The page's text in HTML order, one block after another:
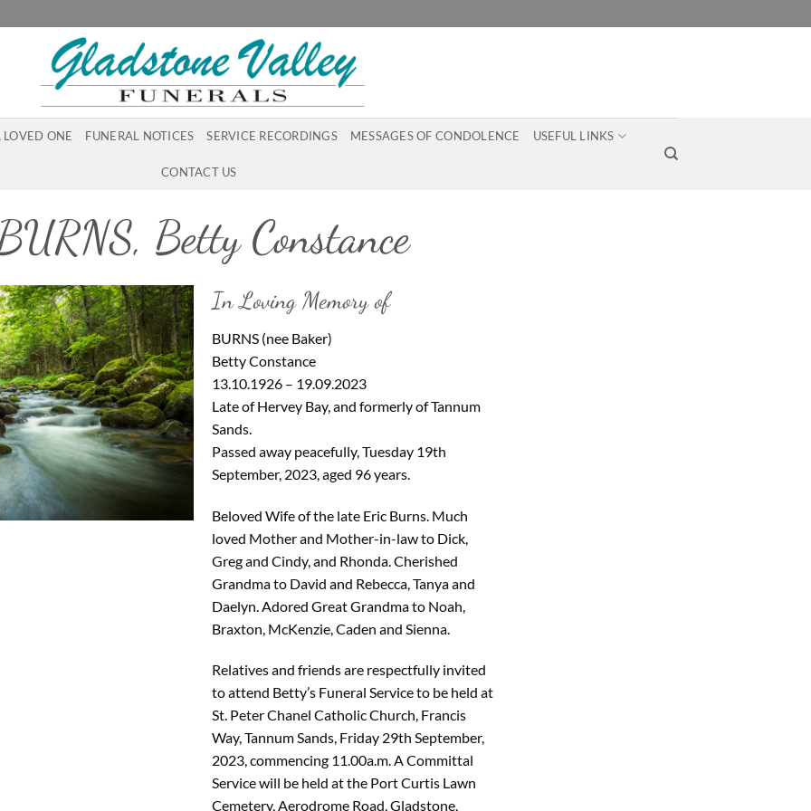
LOVED ONE FUNERAL NOTICES SERVICE RECORDINGS MESSAGES OF CONDOLENCE USEFUL LINKS
CONTACT US
Betty Constance
In Loving Memory of
BURNS (nee Baker)
Betty Constance
13.10.1926 – 19.09.2023
Late of Hervey Bay, and formerly of Tannum
Sands.
Passed away peacefully, Tuesday 19th
September, 2023, aged 96 years.
Beloved Wife of the late Eric Burns. Much
loved Mother and Mother-in-law to Dick,
Greg and Cindy, and Rhonda. Cherished
Grandma to David and Rebecca, Tanya and
Daelyn. Adored Great Grandma to Noah,
Braxton, McKenzie, Caden and Sienna.
Relatives and friends are respectfully invited
to attend Betty’s Funeral Service to be held at
St. Peter Chanel Catholic Church, Francis
Way, Tannum Sands, Friday 29th September,
2023, commencing 11.00a.m. A Committal
Service will be held at the Port Curtis Lawn
Cemetery, Aerodrome Road, Gladstone,